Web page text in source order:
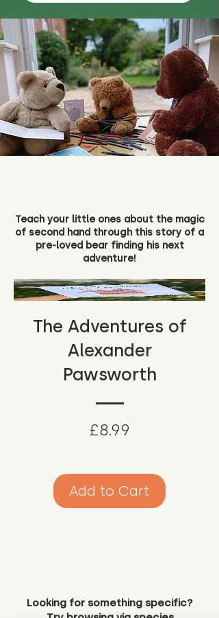
Teach your little ones about the magic
of second hand through this story of a
pre-loved bear finding his next
adventure!
The Adventures of
Alexander
Pawsworth
£8.99
Add to Cart
Looking for something specific?